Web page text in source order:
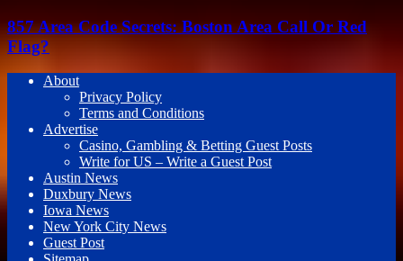
857 Area Code Secrets: Boston Area Call Or Red
Flag?
About
Privacy Policy
Terms and Conditions
Advertise
Casino, Gambling & Betting Guest Posts
Write for US – Write a Guest Post
Austin News
Duxbury News
Iowa News
New York City News
Guest Post